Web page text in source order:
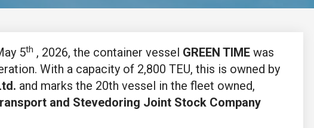
5th , 2026, the container vessel GREEN TIME was
With a capacity of 2,800 TEU, this is owned by
and marks the 20th vessel in the fleet owned,
and Stevedoring Joint Stock Company